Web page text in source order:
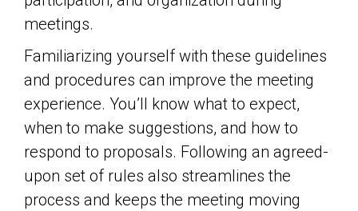
meetings.
Familiarizing yourself with these guidelines
and procedures can improve the meeting
experience. You’ll know what to expect,
when to make suggestions, and how to
respond to proposals. Following an agreed-
upon set of rules also streamlines the
process and keeps the meeting moving